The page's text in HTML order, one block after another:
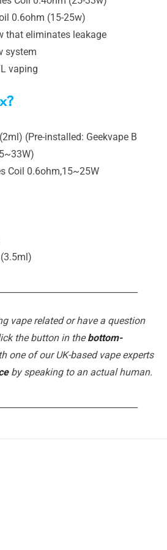
0.6ohm (15-25w)
that eliminates leakage
system
vaping
(Pre-installed: Geekvape B
Coil 0.6ohm,15~25W
vape related or have a question
the button in thebottom-
one of our UK-based vape experts
by speaking to an actual human.